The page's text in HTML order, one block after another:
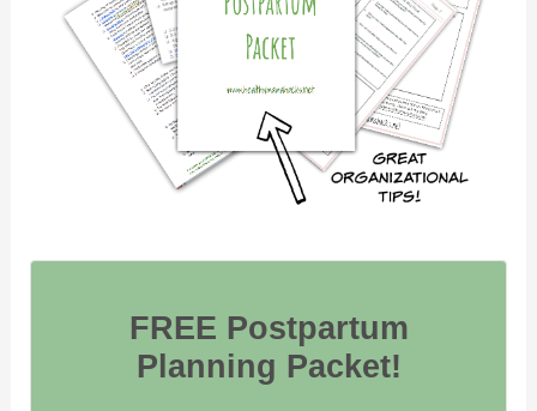
FREE Postpartum
Planning Packet!